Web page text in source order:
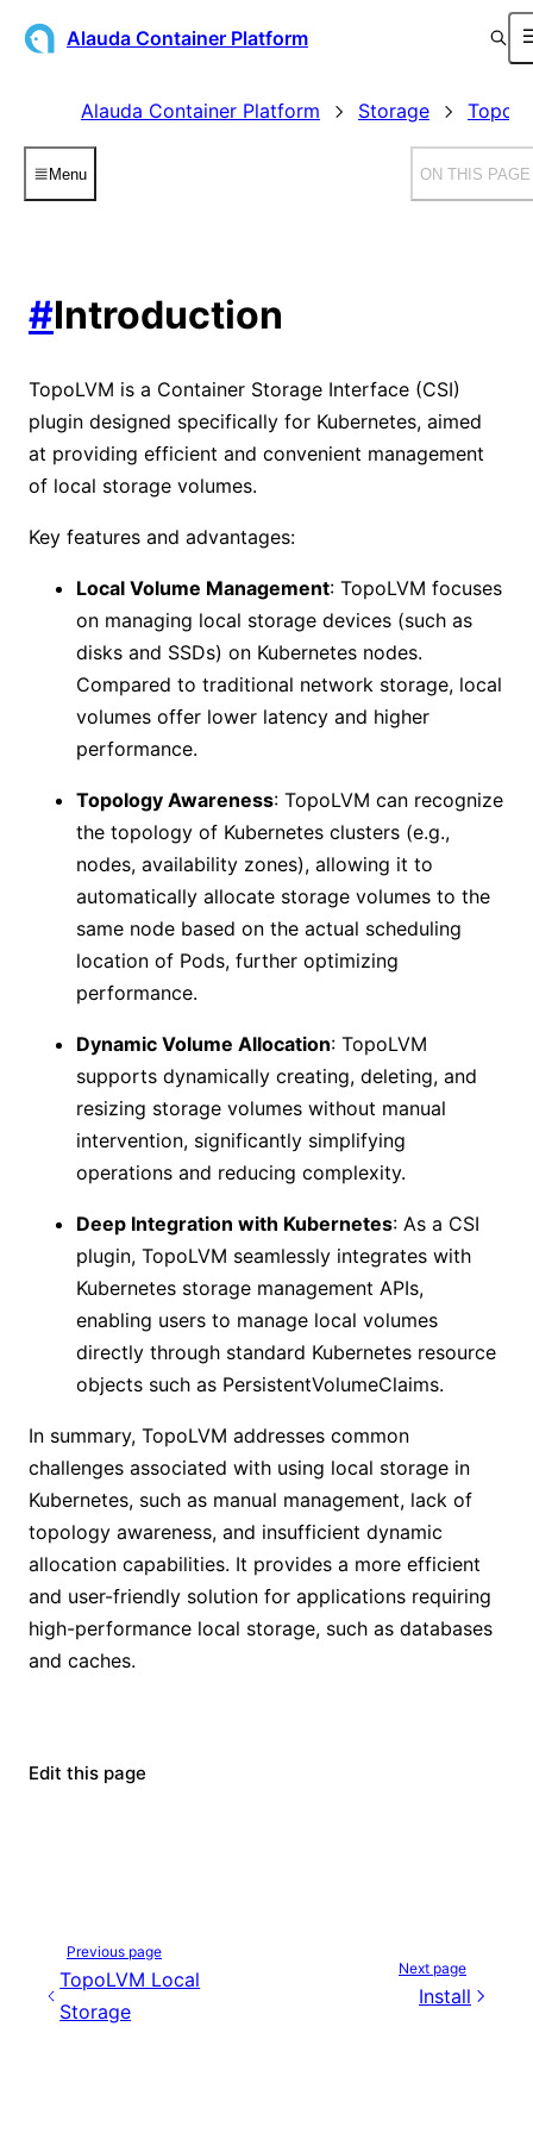
Alauda Container Platform
Alauda Container Platform Storage
Menu ON THIS PAGE
#Introduction
TopoLVM is a Container Storage Interface (CSI)
plugin designed specifically for Kubernetes, aimed
at providing efficient and convenient management
of local storage volumes.
Key features and advantages:
Local Volume Management: TopoLVM focuses
on managing local storage devices (such as
disks and SSDs) on Kubernetes nodes.
Compared to traditional network storage, local
volumes offer lower latency and higher
performance.
Topology Awareness: TopoLVM can recognize
the topology of Kubernetes clusters (e.g.,
nodes, availability zones), allowing it to
automatically allocate storage volumes to the
same node based on the actual scheduling
location of Pods, further optimizing
performance.
Dynamic Volume Allocation: TopoLVM
supports dynamically creating, deleting, and
resizing storage volumes without manual
intervention, significantly simplifying
operations and reducing complexity.
Deep Integration with Kubernetes: As a CSI
plugin, TopoLVM seamlessly integrates with
Kubernetes storage management APIs,
enabling users to manage local volumes
directly through standard Kubernetes resource
objects such as PersistentVolumeClaims.
In summary, TopoLVM addresses common
challenges associated with using local storage in
Kubernetes, such as manual management, lack of
topology awareness, and insufficient dynamic
allocation capabilities. It provides a more efficient
and user-friendly solution for applications requiring
high-performance local storage, such as databases
and caches.
Edit this page
Previous page
TopoLVM Local
Storage
Next page
Install